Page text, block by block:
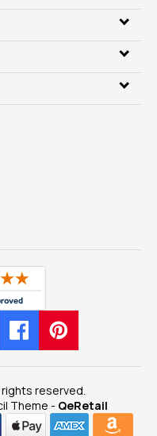
rights reserved.
Theme - QeRetail